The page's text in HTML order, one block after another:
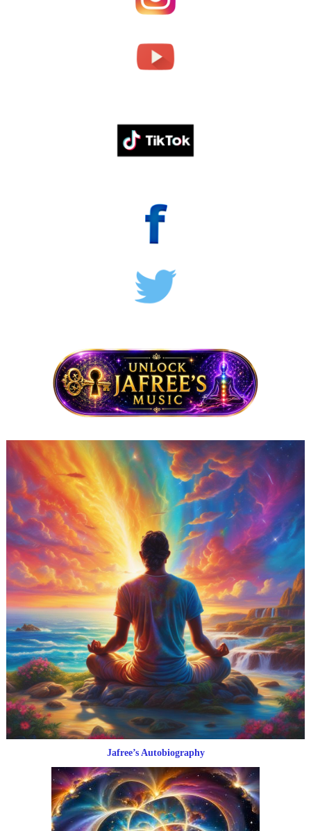
Jafree’s Autobiography